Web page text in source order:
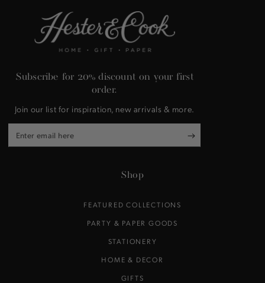
Subscribe for 20% discount on your first
order.
Join our list for inspiration, new arrivals & more.
Enter
email
Shop
FEATURED COLLECTIONS
PARTY & PAPER GOODS
STATIONERY
HOME & DECOR
GIFTS